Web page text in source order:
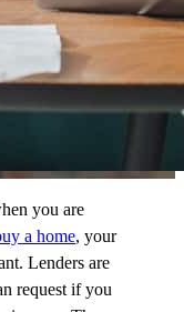
you are
a home, your
Lenders are
request if you